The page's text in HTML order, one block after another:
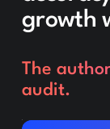
growth
The
audit.
Request a demo